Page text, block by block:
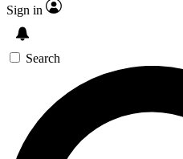
Sign in
Search